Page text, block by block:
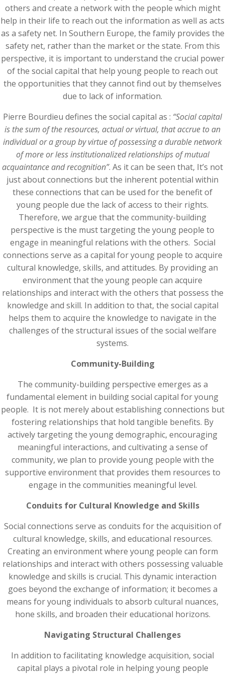
others and create a network with the people which might
help in their life to reach out the information as well as acts
as a safety net. In Southern Europe, the family provides the
safety net, rather than the market or the state. From this
perspective, it is important to understand the crucial power
of the social capital that help young people to reach out
the opportunities that they cannot find out by themselves
due to lack of information.
Pierre Bourdieu defines the social capital as : “Social capital
is the sum of the resources, actual or virtual, that accrue to an
individual or a group by virtue of possessing a durable network
of more or less institutionalized relationships of mutual
acquaintance and recognition”. As it can be seen that, It’s not
just about connections but the inherent potential within
these connections that can be used for the benefit of
young people due the lack of access to their rights.
Therefore, we argue that the community-building
perspective is the must targeting the young people to
engage in meaningful relations with the others. Social
connections serve as a capital for young people to acquire
cultural knowledge, skills, and attitudes. By providing an
environment that the young people can acquire
relationships and interact with the others that possess the
knowledge and skill. In addition to that, the social capital
helps them to acquire the knowledge to navigate in the
challenges of the structural issues of the social welfare
systems.
Community-Building
The community-building perspective emerges as a
fundamental element in building social capital for young
people. It is not merely about establishing connections but
fostering relationships that hold tangible benefits. By
actively targeting the young demographic, encouraging
meaningful interactions, and cultivating a sense of
community, we plan to provide young people with the
supportive environment that provides them resources to
engage in the communities meaningful level.
Conduits for Cultural Knowledge and Skills
Social connections serve as conduits for the acquisition of
cultural knowledge, skills, and educational resources.
Creating an environment where young people can form
relationships and interact with others possessing valuable
knowledge and skills is crucial. This dynamic interaction
goes beyond the exchange of information; it becomes a
means for young individuals to absorb cultural nuances,
hone skills, and broaden their educational horizons.
Navigating Structural Challenges
In addition to facilitating knowledge acquisition, social
capital plays a pivotal role in helping young people